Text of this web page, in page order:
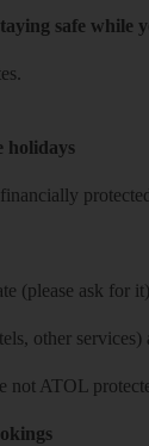
safe while
holidays
(please ask for it)
other services)
not ATOL